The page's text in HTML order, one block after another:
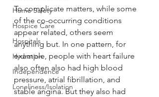
Home Safety
Hospice Care
Hospitals
Hydration
Independence
Loneliness/Isolation
To complicate matters, while some
of the co-occurring conditions
appear related, others seem
anything but. In one pattern, for
example, people with heart failure
also often also had high blood
pressure, atrial fibrillation, and
stable angina. But they also had